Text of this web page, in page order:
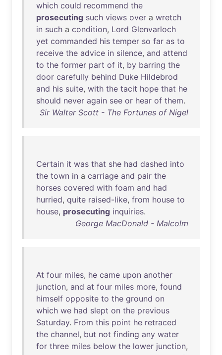
which could recommend the
prosecuting such views over a wretch
in such a condition, Lord Glenvarloch
yet commanded his temper so far as to
receive the advice in silence, and attend
to the former part of it, by barring the
door carefully behind Duke Hildebrod
and his suite, with the tacit hope that he
should never again see or hear of them.
Sir Walter Scott - The Fortunes of Nigel
Certain it was that she had dashed into
the town in a carriage and pair the
horses covered with foam and had
hurried, quite raised-like, from house to
house, prosecuting inquiries.
George MacDonald - Malcolm
At four miles, he came upon another
junction, and at four miles more, found
himself opposite to the ground on
which we had slept on the previous
Saturday. From this point he retraced
the channel, but not finding any water
for three miles below the lower junction,